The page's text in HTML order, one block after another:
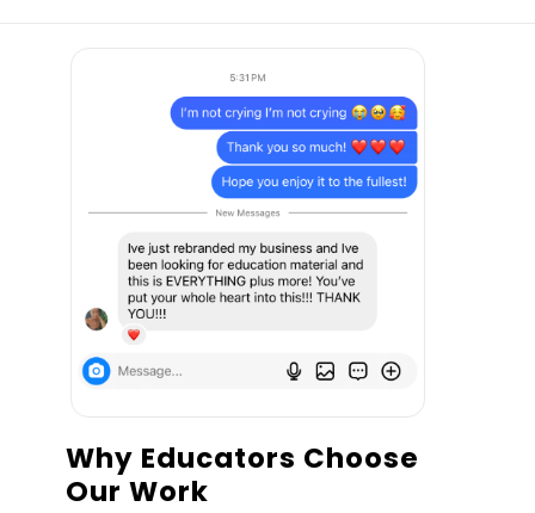
Why Educators Choose
Our Work